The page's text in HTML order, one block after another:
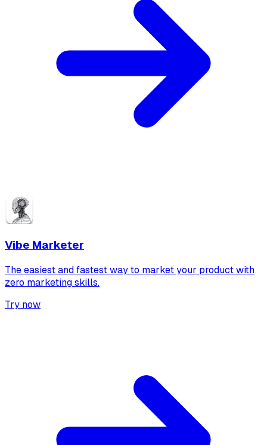
Vibe Marketer
The easiest and fastest way to market your product with
zero marketing skills.
Try now